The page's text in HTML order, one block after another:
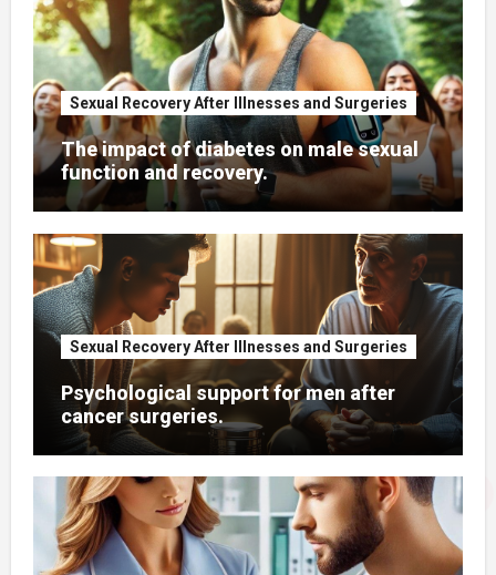
Sexual Recovery After Illnesses and Surgeries
The impact of diabetes on male sexual
function and recovery.
Sexual Recovery After Illnesses and Surgeries
Psychological support for men after
cancer surgeries.